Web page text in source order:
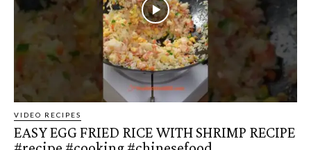
VIDEO RECIPES
EASY EGG FRIED RICE WITH SHRIMP RECIPE